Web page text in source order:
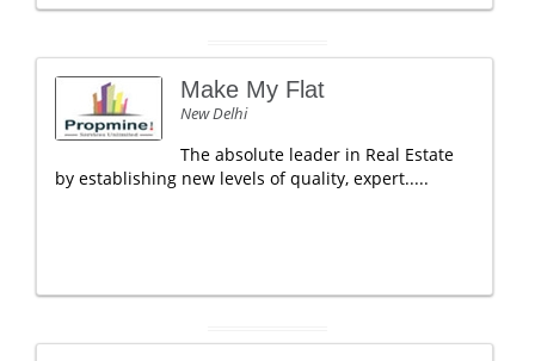
Make My Flat
New Delhi
The absolute leader in Real Estate
by establishing new levels of quality, expert.....